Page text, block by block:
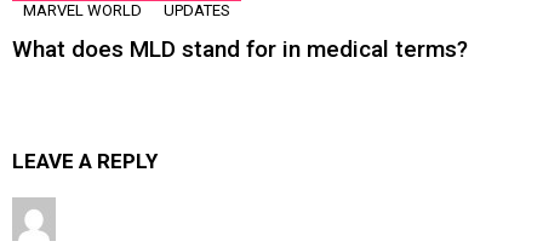
MARVEL WORLD UPDATES
What does MLD stand for in medical terms?
LEAVE A REPLY